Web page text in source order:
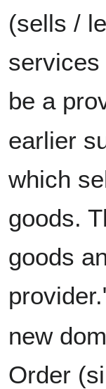
(sells /
services
be a
earlier
which
goods.
goods
new
Order